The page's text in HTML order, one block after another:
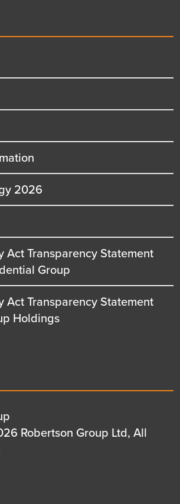
2026
Act Transparency Statement
Group
Act Transparency Statement
Holdings
Robertson Group Ltd, All